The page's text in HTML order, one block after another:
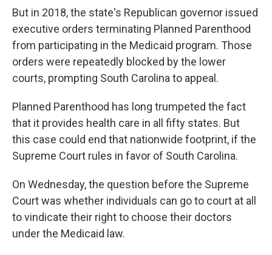
But in 2018, the state's Republican governor issued
executive orders terminating Planned Parenthood
from participating in the Medicaid program. Those
orders were repeatedly blocked by the lower
courts, prompting South Carolina to appeal.
Planned Parenthood has long trumpeted the fact
that it provides health care in all fifty states. But
this case could end that nationwide footprint, if the
Supreme Court rules in favor of South Carolina.
On Wednesday, the question before the Supreme
Court was whether individuals can go to court at all
to vindicate their right to choose their doctors
under the Medicaid law.